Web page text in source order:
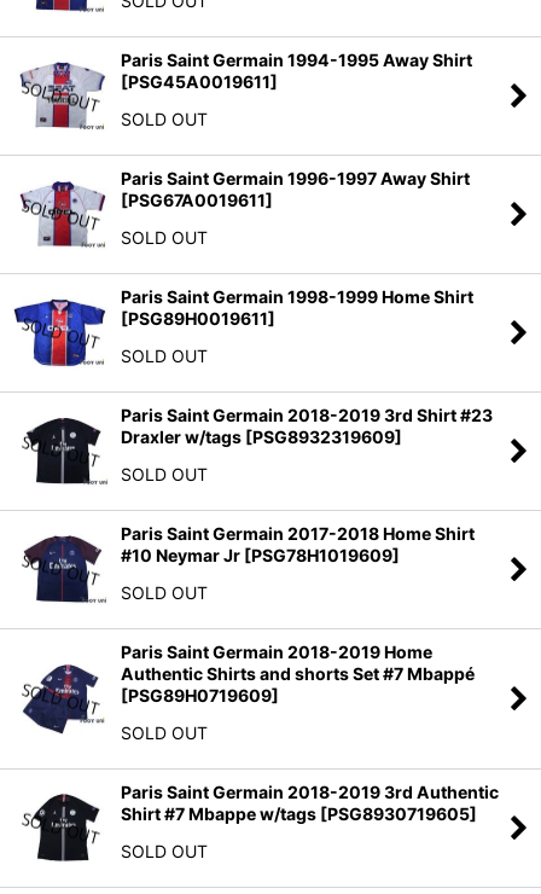
Paris Saint Germain 1994-1995 Away Shirt
[PSG45A0019611]
SOLD OUT
Paris Saint Germain 1996-1997 Away Shirt
[PSG67A0019611]
SOLD OUT
Paris Saint Germain 1998-1999 Home Shirt
[PSG89H0019611]
SOLD OUT
Paris Saint Germain 2018-2019 3rd Shirt #23
Draxler w/tags [PSG8932319609]
SOLD OUT
Paris Saint Germain 2017-2018 Home Shirt
#10 Neymar Jr [PSG78H1019609]
SOLD OUT
Paris Saint Germain 2018-2019 Home
Authentic Shirts and shorts Set #7 Mbappé
[PSG89H0719609]
SOLD OUT
Paris Saint Germain 2018-2019 3rd Authentic
Shirt #7 Mbappe w/tags [PSG8930719605]
SOLD OUT